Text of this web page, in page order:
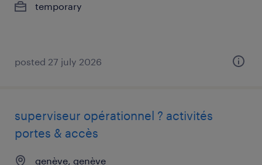
temporary
posted 27 july 2026
superviseur opérationnel ? activités
portes & accès
genève, genève